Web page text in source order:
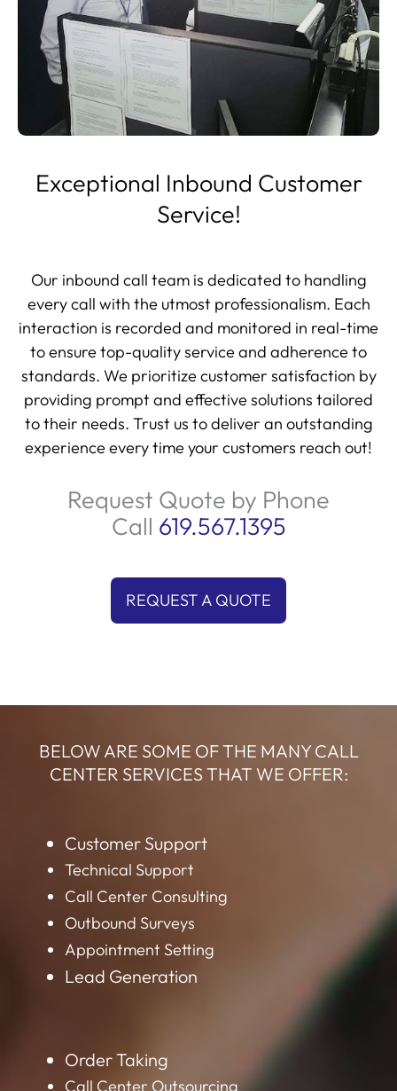
Exceptional Inbound Customer
Service!
Our inbound call team is dedicated to handling
every call with the utmost professionalism. Each
interaction is recorded and monitored in real-time
to ensure top-quality service and adherence to
standards. We prioritize customer satisfaction by
providing prompt and effective solutions tailored
to their needs. Trust us to deliver an outstanding
experience every time your customers reach out!
Request Quote by Phone
Call 619.567.1395
REQUEST A QUOTE
BELOW ARE SOME OF THE MANY CALL
CENTER SERVICES THAT WE OFFER:
Customer Support
Technical Support
Call Center Consulting
Outbound Surveys
Appointment Setting
Lead Generation
Order Taking
Call Center Outsourcing